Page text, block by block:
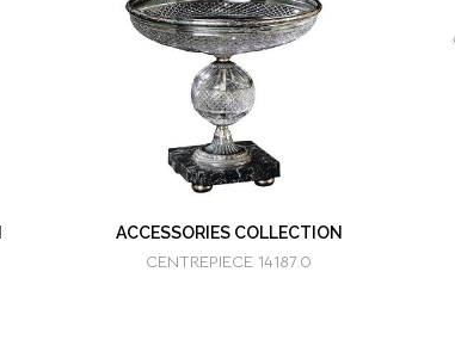
ACCESSORIES COLLECTION
CENTREPIECE 14187.0